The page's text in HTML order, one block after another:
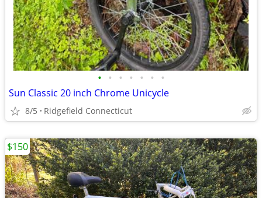
• • • • • • •
Sun Classic 20 inch Chrome Unicycle
8/5 Ridgefield Connecticut
$150